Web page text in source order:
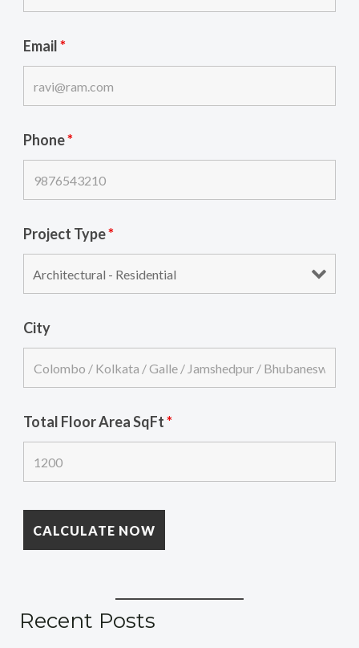
Email*
Phone*
Project Type*
City
Total Floor Area SqFt*
Recent Posts